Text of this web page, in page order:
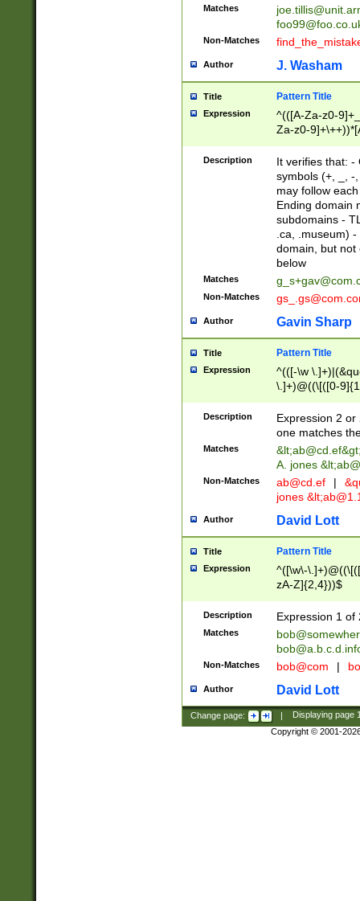
Matches
Non-Matches
Author J. Washam
Title Pattern Title
Expression
^(([A-Za-z0-
Za-z0-
zA-Z]{2,6}$
Description
It verifies that: -
symbols (+, _, -
may follow
Ending domain
subdomains -
.ca, .museum)
domain, but not
below
Matches
Non-Matches
Author Gavin Sharp
Title Pattern Title
Expression
^(([-\w
\.]+)@((\[([0-
{2,4}))&gt;$
Description
Expression 2
one matches
Matches &lt;ab@cd.ef
A. jones
Non-Matches ab@cd.ef |
jones &lt;
Author David Lott
Title Pattern Title
Expression
^([\w\-
zA-Z]{2,4}))$
Description Expression 1 of
Matches
Non-Matches bob@com |
Author David Lott
Change page: | Displaying page
Copyright © 2001-